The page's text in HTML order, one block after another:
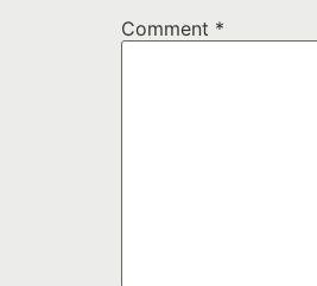
Comment *